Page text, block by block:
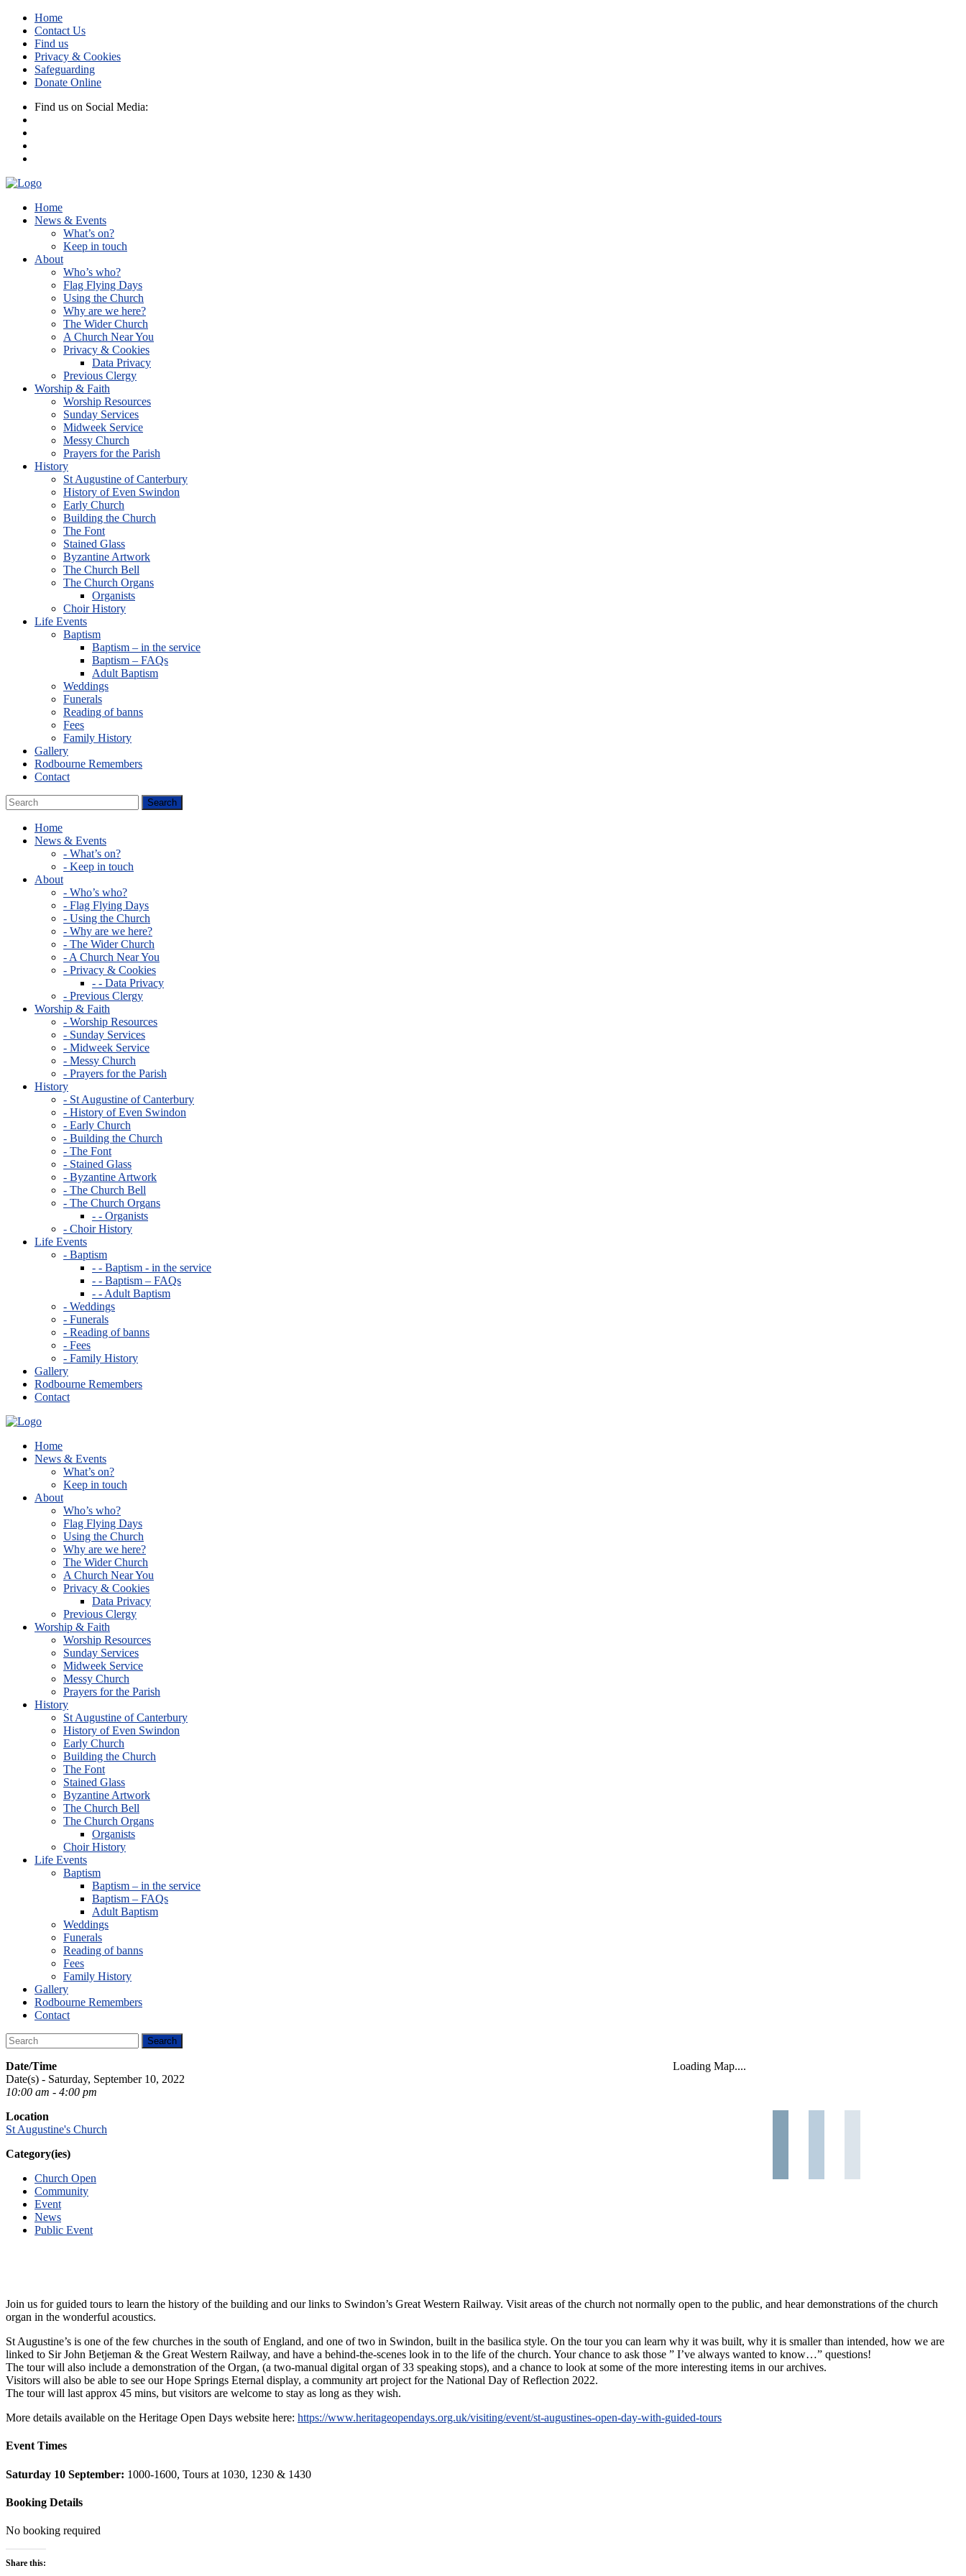
Home
Contact Us
Find us
Privacy & Cookies
Safeguarding
Donate Online
Find us on Social Media:
Home
News & Events
What’s on?
Keep in touch
About
Who’s who?
Flag Flying Days
Using the Church
Why are we here?
The Wider Church
A Church Near You
Privacy & Cookies
Data Privacy
Previous Clergy
Worship & Faith
Worship Resources
Sunday Services
Midweek Service
Messy Church
Prayers for the Parish
History
St Augustine of Canterbury
History of Even Swindon
Early Church
Building the Church
The Font
Stained Glass
Byzantine Artwork
The Church Bell
The Church Organs
Organists
Choir History
Life Events
Baptism
Baptism – in the service
Baptism – FAQs
Adult Baptism
Weddings
Funerals
Reading of banns
Fees
Family History
Gallery
Rodbourne Remembers
Contact
Home
News & Events
- What’s on?
- Keep in touch
About
- Who’s who?
- Flag Flying Days
- Using the Church
- Why are we here?
- The Wider Church
- A Church Near You
- Privacy & Cookies
- - Data Privacy
- Previous Clergy
Worship & Faith
- Worship Resources
- Sunday Services
- Midweek Service
- Messy Church
- Prayers for the Parish
History
- St Augustine of Canterbury
- History of Even Swindon
- Early Church
- Building the Church
- The Font
- Stained Glass
- Byzantine Artwork
- The Church Bell
- The Church Organs
- - Organists
- Choir History
Life Events
- Baptism
- - Baptism - in the service
- - Baptism – FAQs
- - Adult Baptism
- Weddings
- Funerals
- Reading of banns
- Fees
- Family History
Gallery
Rodbourne Remembers
Contact
Home
News & Events
What’s on?
Keep in touch
About
Who’s who?
Flag Flying Days
Using the Church
Why are we here?
The Wider Church
A Church Near You
Privacy & Cookies
Data Privacy
Previous Clergy
Worship & Faith
Worship Resources
Sunday Services
Midweek Service
Messy Church
Prayers for the Parish
History
St Augustine of Canterbury
History of Even Swindon
Early Church
Building the Church
The Font
Stained Glass
Byzantine Artwork
The Church Bell
The Church Organs
Organists
Choir History
Life Events
Baptism
Baptism – in the service
Baptism – FAQs
Adult Baptism
Weddings
Funerals
Reading of banns
Fees
Family History
Gallery
Rodbourne Remembers
Contact
Loading Map....
Date/Time
Date(s) - Saturday, September 10, 2022
10:00 am - 4:00 pm
Location
St Augustine's Church
Category(ies)
Church Open
Community
Event
News
Public Event
Join us for guided tours to learn the history of the building and our links to Swindon’s Great Western Railway. Visit areas of the church not normally open to the public, and hear demonstrations of the church
organ in the wonderful acoustics.
St Augustine’s is one of the few churches in the south of England, and one of two in Swindon, built in the basilica style. On the tour you can learn why it was built, why it is smaller than intended, how we are
linked to Sir John Betjeman & the Great Western Railway, and have a behind-the-scenes look in to the life of the church. Your chance to ask those ” I’ve always wanted to know…” questions!
The tour will also include a demonstration of the Organ, (a two-manual digital organ of 33 speaking stops), and a chance to look at some of the more interesting items in our archives.
Visitors will also be able to see our Hope Springs Eternal display, a community art project for the National Day of Reflection 2022.
The tour will last approx 45 mins, but visitors are welcome to stay as long as they wish.
More details available on the Heritage Open Days website here: https://www.heritageopendays.org.uk/visiting/event/st-augustines-open-day-with-guided-tours
Event Times
Saturday 10 September: 1000-1600, Tours at 1030, 1230 & 1430
Booking Details
No booking required
Share this: